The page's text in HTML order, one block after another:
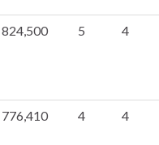
824,500 5 4
776,410 4 4